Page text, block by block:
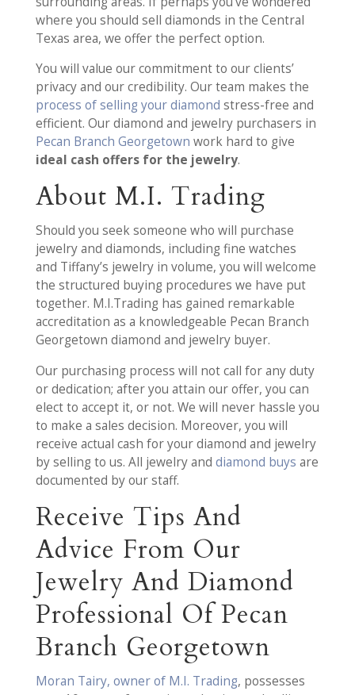
where you should sell diamonds in the Central
Texas area, we offer the perfect option.
You will value our commitment to our clients’
privacy and our credibility. Our team makes the
process of selling your diamond stress-free and
efficient. Our diamond and jewelry purchasers in
Pecan Branch Georgetown work hard to give
ideal cash offers for the jewelry.
About M.I. Trading
Should you seek someone who will purchase
jewelry and diamonds, including fine watches
and Tiffany’s jewelry in volume, you will welcome
the structured buying procedures we have put
together. M.I.Trading has gained remarkable
accreditation as a knowledgeable Pecan Branch
Georgetown diamond and jewelry buyer.
Our purchasing process will not call for any duty
or dedication; after you attain our offer, you can
elect to accept it, or not. We will never hassle you
to make a sales decision. Moreover, you will
receive actual cash for your diamond and jewelry
by selling to us. All jewelry and diamond buys are
documented by our staff.
Receive Tips And
Advice From Our
Jewelry And Diamond
Professional Of Pecan
Branch Georgetown
Moran Tairy, owner of M.I. Trading, possesses